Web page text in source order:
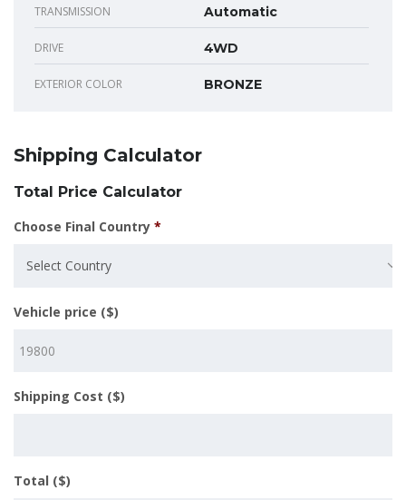
TRANSMISSION Automatic
DRIVE 4WD
EXTERIOR COLOR BRONZE
Shipping Calculator
Total Price Calculator
Choose Final Country *
Select Country
Vehicle price ($)
Shipping Cost ($)
Total ($)